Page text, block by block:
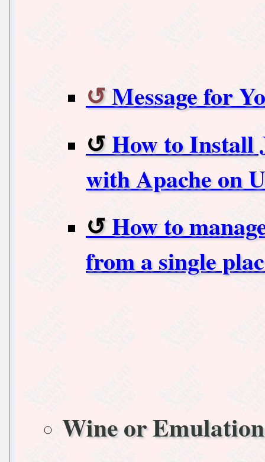
Message for
How to Install
with Apache on
How to
from a single
Wine or Emulation